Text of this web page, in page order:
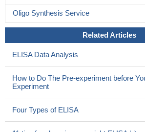
Oligo Synthesis Service
Related Articles
ELISA Data Analysis
How to Do The Pre-experiment before
Experiment
Four Types of ELISA